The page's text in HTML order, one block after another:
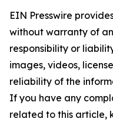
EIN Presswire
without warranty of
responsibility or
images, videos,
reliability of the
If you have any
related to this article,